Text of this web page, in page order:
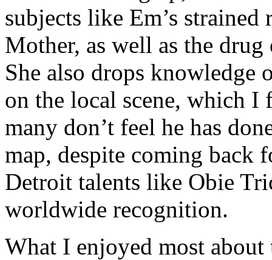
subjects like Em’s
Mother, as well as the
She also drops knowledge
on the local scene, which I
many don’t feel he has
map, despite coming back
Detroit talents like Obie
worldwide recognition.
What I enjoyed most